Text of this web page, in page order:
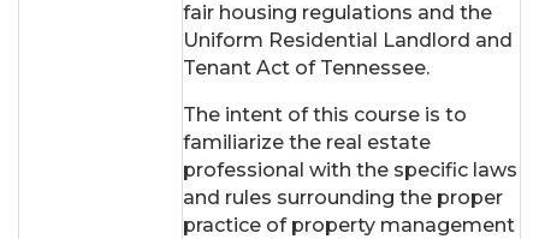
fair housing regulations and the
Uniform Residential Landlord and
Tenant Act of Tennessee.
The intent of this course is to
familiarize the real estate
professional with the specific laws
and rules surrounding the proper
practice of property management